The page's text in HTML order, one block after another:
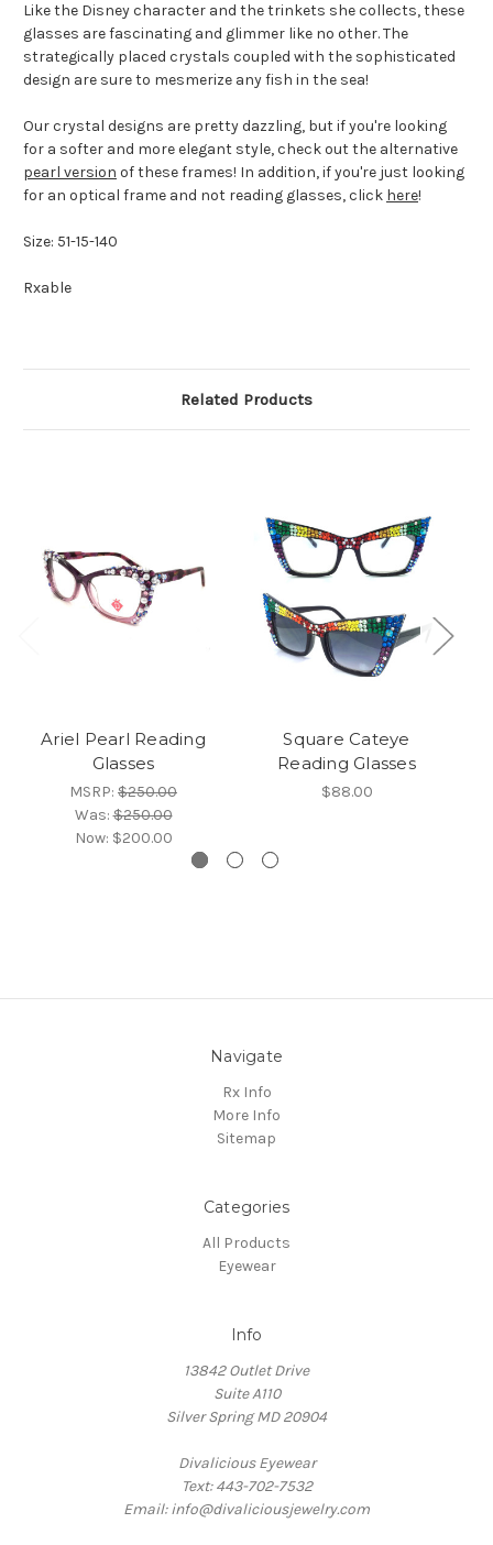
Like the Disney character and the trinkets she collects, these
glasses are fascinating and glimmer like no other. The
strategically placed crystals coupled with the sophisticated
design are sure to mesmerize any fish in the sea!
Our crystal designs are pretty dazzling, but if you're looking
for a softer and more elegant style, check out the alternative
pearl version of these frames! In addition, if you're just looking
for an optical frame and not reading glasses, click here!
Size: 51-15-140
Rxable
Related Products
Ariel Pearl Reading
Glasses
MSRP: $250.00
Was:$250.00
Now: $200.00
Square Cateye
Reading Glasses
$88.00
Navigate
Rx Info
More Info
Sitemap
Categories
All Products
Eyewear
Info
13842 Outlet Drive
Suite A110
Silver Spring MD 20904
Divalicious Eyewear
Text: 443-702-7532
Email: info@divaliciousjewelry.com